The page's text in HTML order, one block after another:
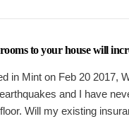
to your house will
in Mint on Feb 20 2017,
and I have
Will my existing